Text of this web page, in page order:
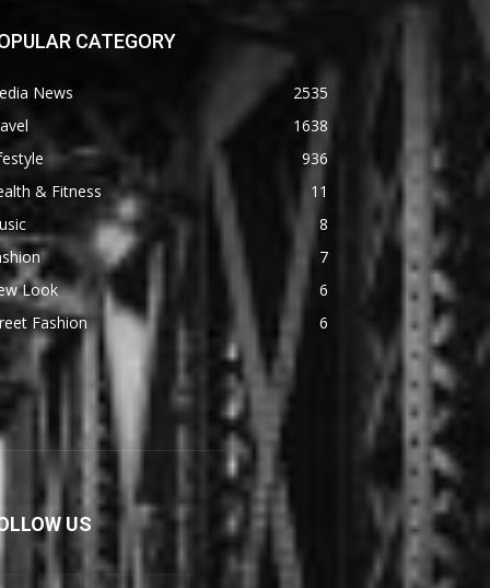
CATEGORY
News
2535
1638
936
& Fitness
11
8
7
Look
6
Fashion
6
US